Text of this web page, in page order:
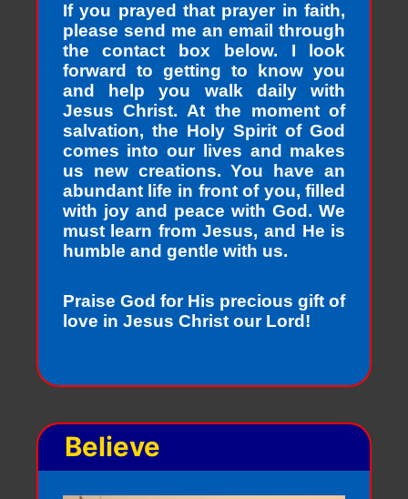
If you prayed that prayer in faith,
please send me an email through
the contact box below. I look
forward to getting to know you
and help you walk daily with
Jesus Christ. At the moment of
salvation, the Holy Spirit of God
comes into our lives and makes
us new creations. You have an
abundant life in front of you, filled
with joy and peace with God. We
must learn from Jesus, and He is
humble and gentle with us.
Praise God for His precious gift of
love in Jesus Christ our Lord!
Believe